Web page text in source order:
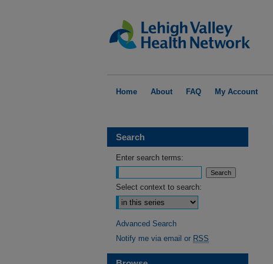
Home About FAQ My Account
Search
Enter search terms:
Select context to search:
Advanced Search
Notify me via email or RSS